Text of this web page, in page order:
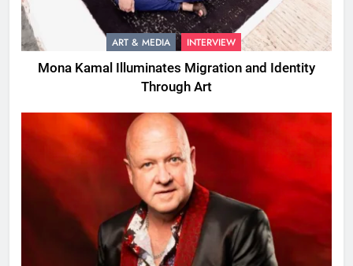
ART & MEDIA INTERVIEW
Mona Kamal Illuminates Migration and Identity
Through Art